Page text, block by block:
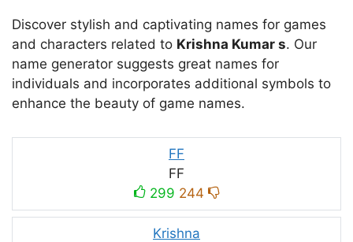
Discover stylish and captivating names for games
and characters related to Krishna Kumar s. Our
name generator suggests great names for
individuals and incorporates additional symbols to
enhance the beauty of game names.
FF
FF
299 244
Krishna